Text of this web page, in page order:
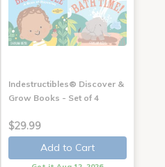
Indestructibles® Discover &
Grow Books - Set of 4
$29.99
Add to Cart